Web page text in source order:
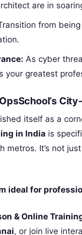
are in
from
As cyber
your greatest
itself as a
in India is
metros. It’s not
ideal for
& Online
, or join live